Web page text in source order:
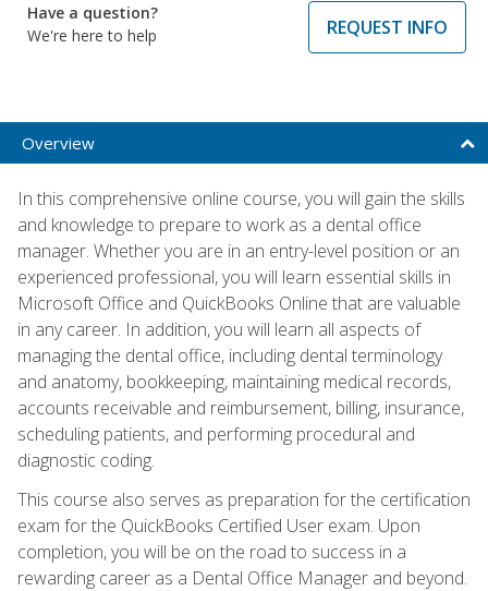
Have a question?
We're here to help
REQUEST INFO
Overview
In this comprehensive online course, you will gain the skills
and knowledge to prepare to work as a dental office
manager. Whether you are in an entry-level position or an
experienced professional, you will learn essential skills in
Microsoft Office and QuickBooks Online that are valuable
in any career. In addition, you will learn all aspects of
managing the dental office, including dental terminology
and anatomy, bookkeeping, maintaining medical records,
accounts receivable and reimbursement, billing, insurance,
scheduling patients, and performing procedural and
diagnostic coding.
This course also serves as preparation for the certification
exam for the QuickBooks Certified User exam. Upon
completion, you will be on the road to success in a
rewarding career as a Dental Office Manager and beyond.